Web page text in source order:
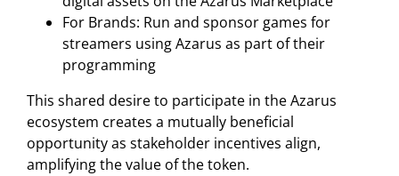
For Brands: Run and sponsor games for
streamers using Azarus as part of their
programming
This shared desire to participate in the Azarus
ecosystem creates a mutually beneficial
opportunity as stakeholder incentives align,
amplifying the value of the token.